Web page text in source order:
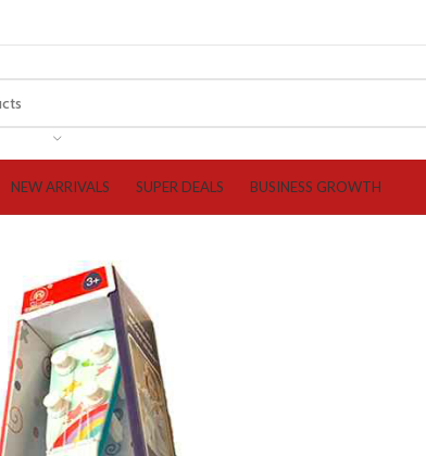
NEW ARRIVALS SUPER DEALS BUSINESS GROWTH